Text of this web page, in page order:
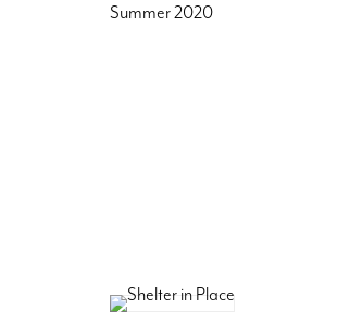
Summer 2020